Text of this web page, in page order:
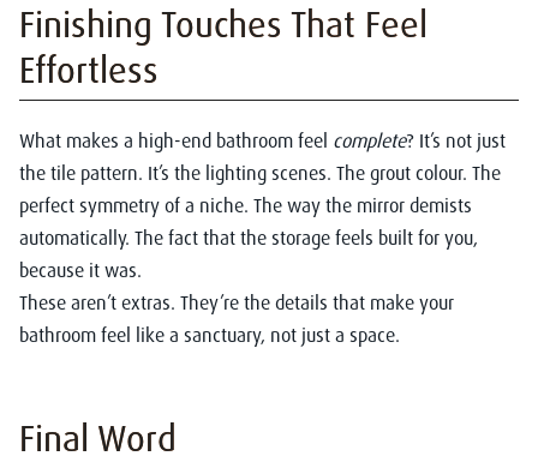
Finishing Touches That Feel
Effortless
What makes a high-end bathroom feel complete? It’s not just
the tile pattern. It’s the lighting scenes. The grout colour. The
perfect symmetry of a niche. The way the mirror demists
automatically. The fact that the storage feels built for you,
because it was.
These aren’t extras. They’re the details that make your
bathroom feel like a sanctuary, not just a space.
Final Word